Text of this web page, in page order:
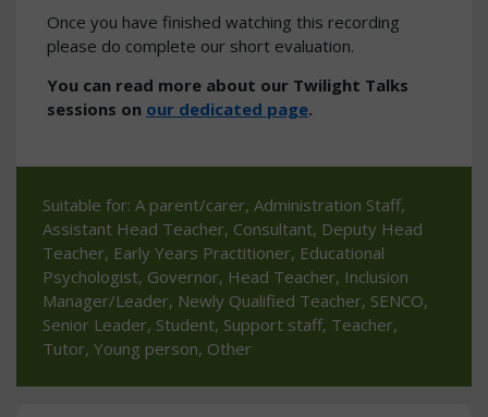
Once you have finished watching this recording
please do complete our short evaluation.
You can read more about our Twilight Talks
sessions on our dedicated page.
Suitable for: A parent/carer, Administration Staff,
Assistant Head Teacher, Consultant, Deputy Head
Teacher, Early Years Practitioner, Educational
Psychologist, Governor, Head Teacher, Inclusion
Manager/Leader, Newly Qualified Teacher, SENCO,
Senior Leader, Student, Support staff, Teacher,
Tutor, Young person, Other